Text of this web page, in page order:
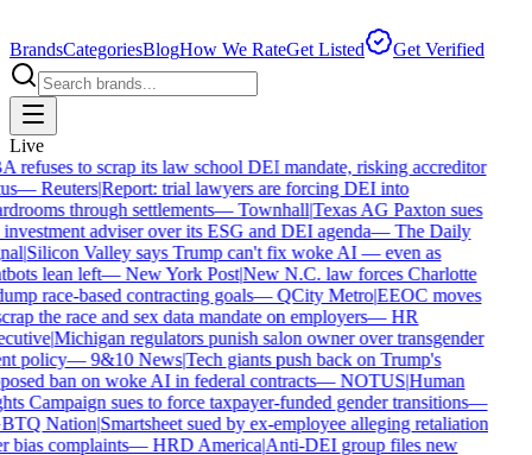
BrandsCategoriesBlogHow We RateGet Listed Get Verified
Live
refuses to scrap its law school DEI mandate, risking accreditor
—Reuters|Report: trial lawyers are forcing DEI into
through settlements—Townhall|Texas AG Paxton sues
adviser over its ESG and DEI agenda—The Daily
|Silicon Valley says Trump can't fix woke AI — even as
lean left—New York Post|New N.C. law forces Charlotte
race-based contracting goals—QCity Metro|EEOC moves
the race and sex data mandate on employers—HR
|Michigan regulators punish salon owner over transgender
policy—9&10 News|Tech giants push back on Trump's
ban on woke AI in federal contracts—NOTUS|Human
Campaign sues to force taxpayer-funded gender transitions—
Nation|Smartsheet sued by ex-employee alleging retaliation
bias complaints—HRD America|Anti-DEI group files new